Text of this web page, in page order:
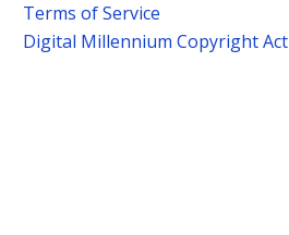
Terms of Service
Digital Millennium Copyright Act